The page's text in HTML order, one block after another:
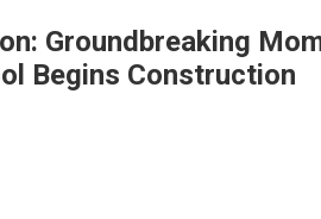
Groundbreaking
Begins Construction